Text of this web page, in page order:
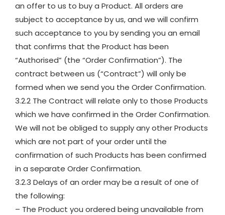
an offer to us to buy a Product. All orders are
subject to acceptance by us, and we will confirm
such acceptance to you by sending you an email
that confirms that the Product has been
“Authorised” (the “Order Confirmation”). The
contract between us (“Contract”) will only be
formed when we send you the Order Confirmation.
3.2.2 The Contract will relate only to those Products
which we have confirmed in the Order Confirmation.
We will not be obliged to supply any other Products
which are not part of your order until the
confirmation of such Products has been confirmed
in a separate Order Confirmation.
3.2.3 Delays of an order may be a result of one of
the following:
– The Product you ordered being unavailable from